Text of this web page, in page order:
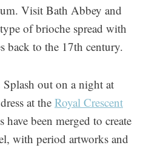
Visit Bath Abbey and
of brioche spread with
back to the 17th century.
Splash out on a night at
at the Royal Crescent
been merged to create
with period artworks and